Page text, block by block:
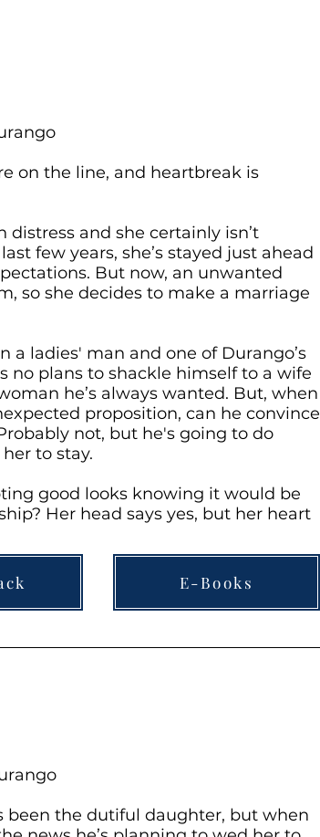
on the line, and heartbreak is
and she certainly isn’t
few years, she’s stayed just ahead
But now, an unwanted
so she decides to make a marriage
a ladies' man and one of Durango’s
no plans to shackle himself to a wife
he’s always wanted. But, when
proposition, can he convince
not, but he's going to do
to stay.
good looks knowing it would be
Her head says yes, but her heart
E-Books
been the dutiful daughter, but when